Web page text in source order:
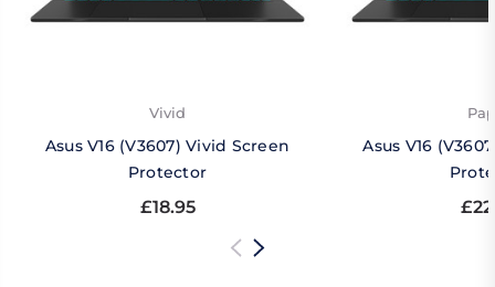
Vivid
Asus V16 (V3607) Vivid Screen
Protector
£18.95
Asus V16